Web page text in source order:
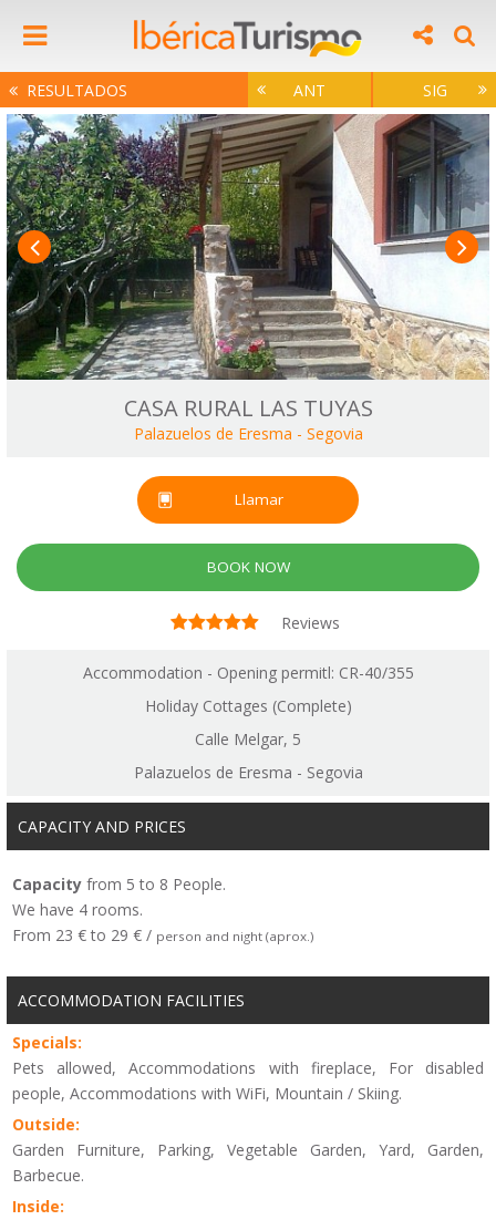
RESULTADOS ANT SIG
CASA RURAL LAS TUYAS
Palazuelos de Eresma - Segovia
Llamar
BOOK NOW
Reviews
Accommodation - Opening permitl: CR-40/355
Holiday Cottages (Complete)
Calle Melgar, 5
Palazuelos de Eresma - Segovia
CAPACITY AND PRICES
Capacity from 5 to 8 People.
We have 4 rooms.
From 23 € to 29 € / person and night (aprox.)
ACCOMMODATION FACILITIES
Specials:
Pets allowed, Accommodations with fireplace, For disabled
people, Accommodations with WiFi, Mountain / Skiing.
Outside:
Garden Furniture, Parking, Vegetable Garden, Yard, Garden,
Barbecue.
Inside: